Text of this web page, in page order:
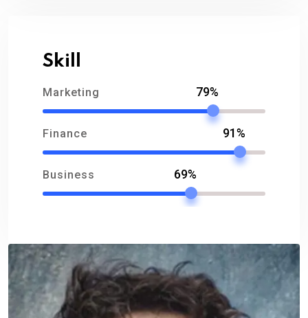
Skill
Marketing 79%
Finance 91%
Business 69%